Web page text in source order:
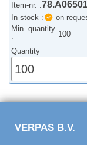
Item-nr. :
In stock :
on
Min. quantity
:
100
Quantity
VERPAS B.V.